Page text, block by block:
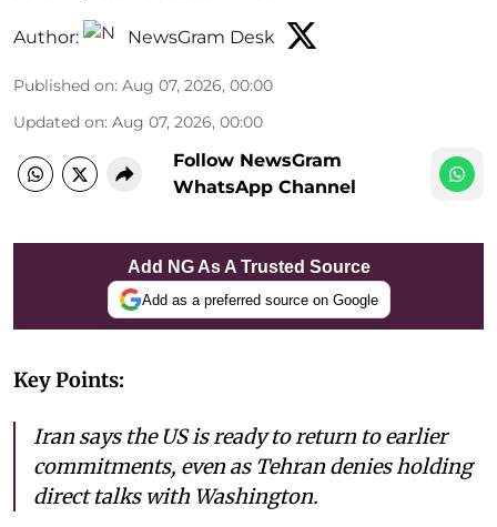
Author: NewsGram Desk
Published on: Aug 07, 2026, 00:00
Updated on: Aug 07, 2026, 00:00
Follow NewsGram
WhatsApp Channel
Add NG As A Trusted Source
Add as a preferred source on Google
Key Points:
Iran says the US is ready to return to earlier
commitments, even as Tehran denies holding
direct talks with Washington.